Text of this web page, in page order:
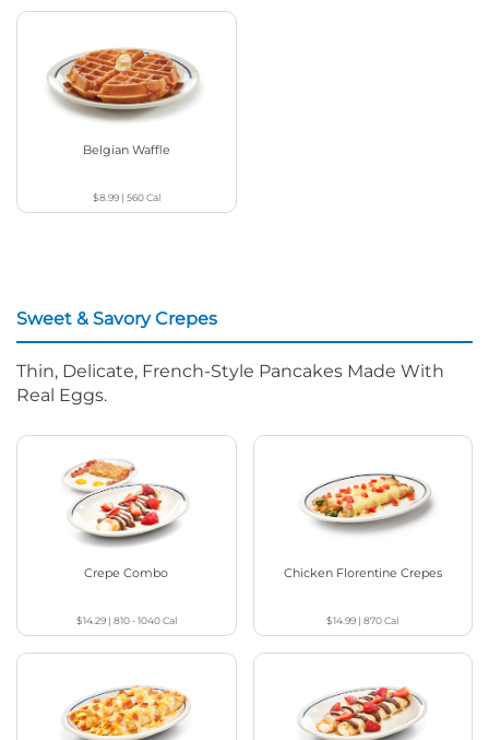
Belgian Waffle
$8.99| 560Cal
Sweet & Savory Crepes
Thin, Delicate, French-Style Pancakes Made With
Real Eggs.
Crepe Combo
$14.29| 810 - 1040Cal
Chicken Florentine Crepes
$14.99 |870Cal